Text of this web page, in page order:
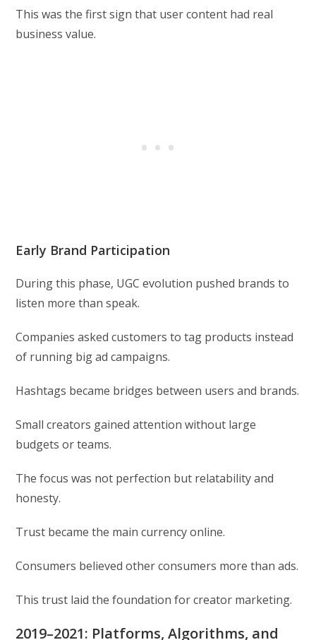
This was the first sign that user content had real
business value.
Early Brand Participation
During this phase, UGC evolution pushed brands to
listen more than speak.
Companies asked customers to tag products instead
of running big ad campaigns.
Hashtags became bridges between users and brands.
Small creators gained attention without large
budgets or teams.
The focus was not perfection but relatability and
honesty.
Trust became the main currency online.
Consumers believed other consumers more than ads.
This trust laid the foundation for creator marketing.
2019–2021: Platforms, Algorithms, and